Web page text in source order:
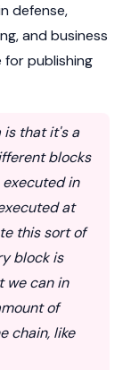
defense,
and business
for publishing
is that it's a
blocks
in
at
this sort of
block is
we can in
of
chain, like